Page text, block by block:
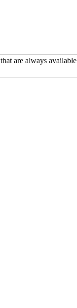
are always available